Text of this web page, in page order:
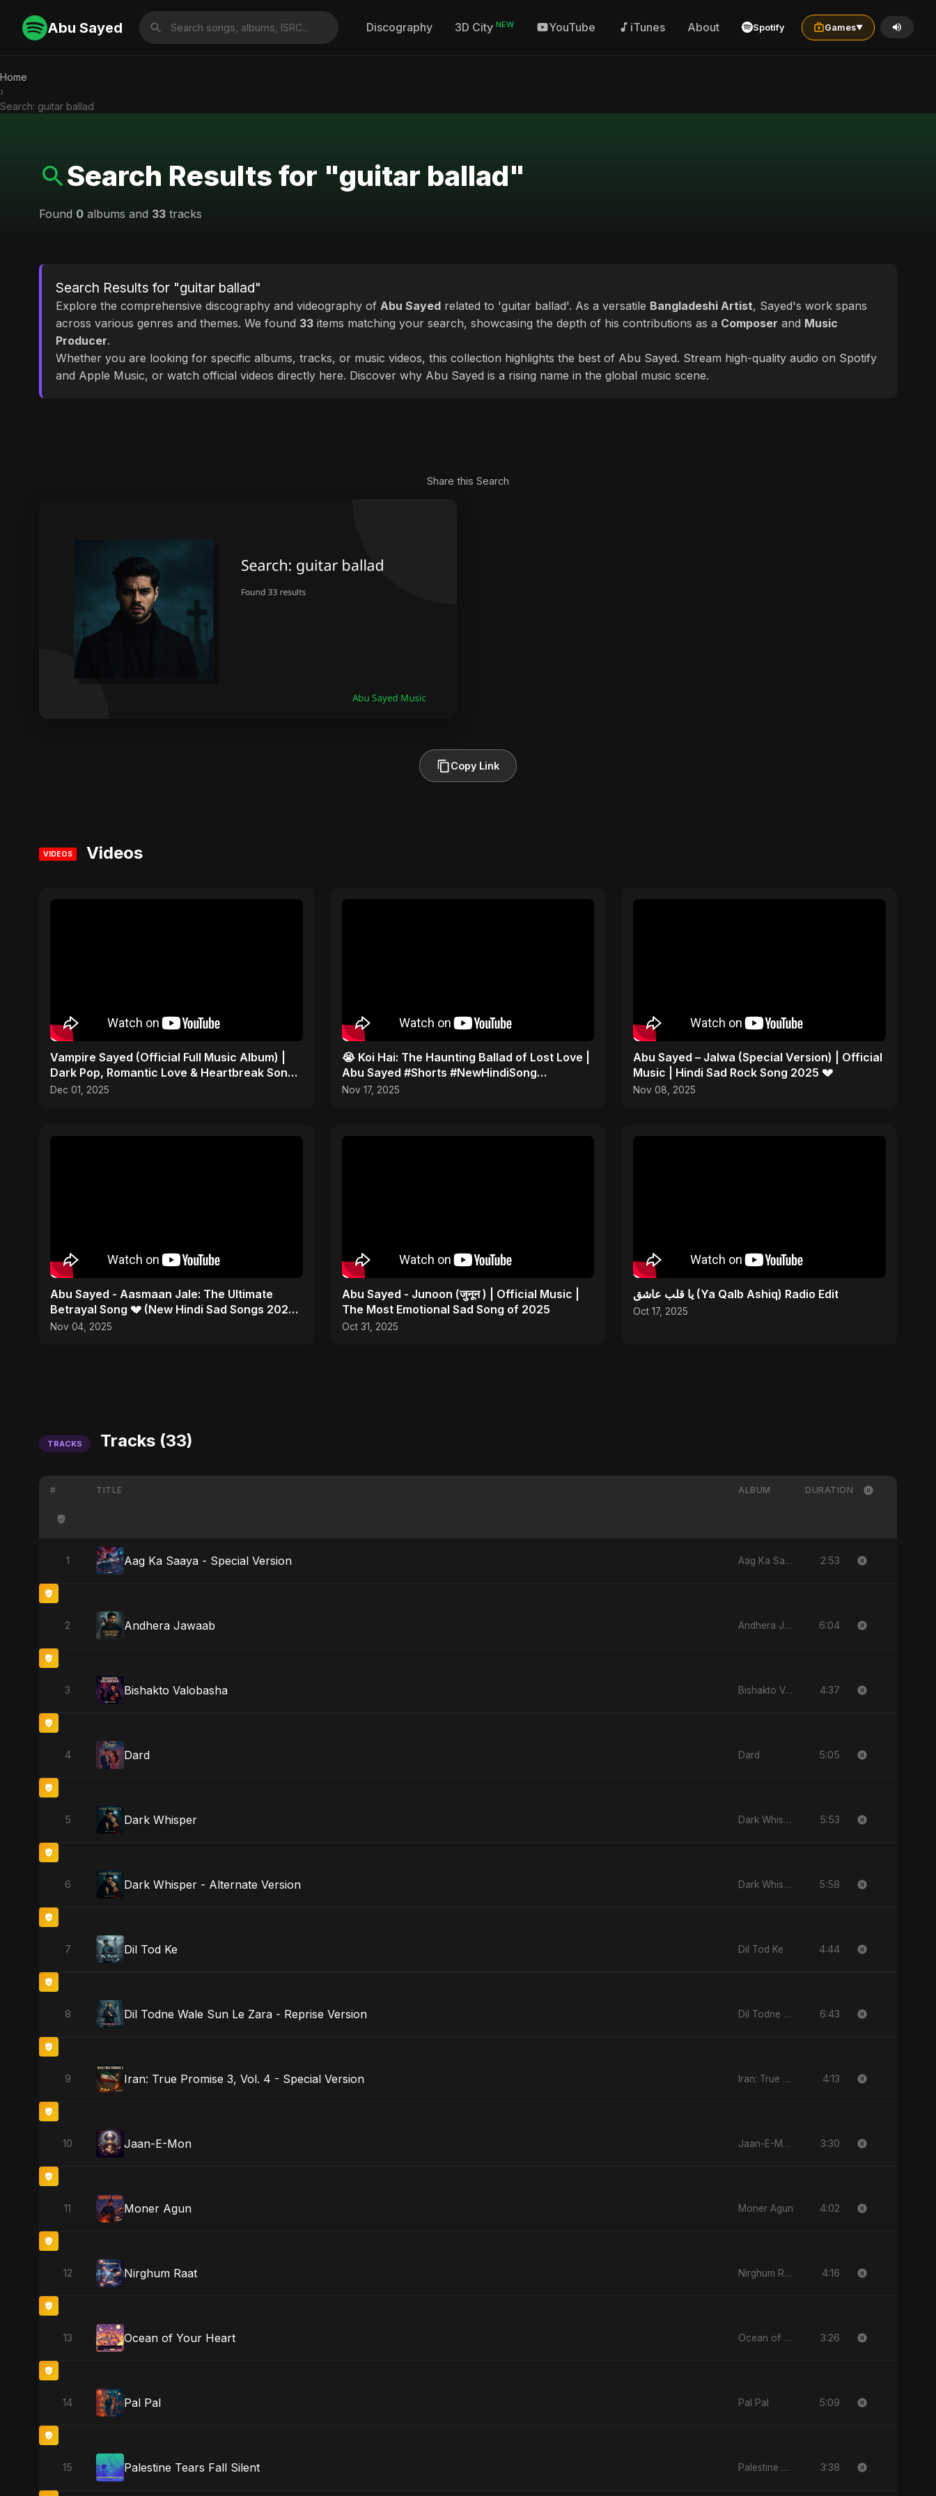
Abu Sayed Discography 3D City NEW YouTube iTunes About Spotify Games▼
Home
›
Search: guitar ballad
Search Results for "guitar ballad"
Found 0 albums and 33 tracks
Search Results for "guitar ballad"
Explore the comprehensive discography and videography of Abu Sayed related to 'guitar ballad'. As a versatile Bangladeshi Artist, Sayed's work spans
across various genres and themes. We found 33 items matching your search, showcasing the depth of his contributions as a Composer and Music
Producer.
Whether you are looking for specific albums, tracks, or music videos, this collection highlights the best of Abu Sayed. Stream high-quality audio on Spotify
and Apple Music, or watch official videos directly here. Discover why Abu Sayed is a rising name in the global music scene.
Share this Search
Copy Link
VIDEOS Videos
Vampire Sayed (Official Full Music Album) |
Dark Pop, Romantic Love & Heartbreak Songs
2025
Dec 01, 2025
😭 Koi Hai: The Haunting Ballad of Lost Love |
Abu Sayed #Shorts #NewHindiSong
#EmotionalBallad
Nov 17, 2025
Abu Sayed – Jalwa (Special Version) | Official
Music | Hindi Sad Rock Song 2025 💔
Nov 08, 2025
Abu Sayed - Aasmaan Jale: The Ultimate
Betrayal Song 💔 (New Hindi Sad Songs 2025 |
Emotional Rock)
Nov 04, 2025
Abu Sayed - Junoon (जुनून ) | Official Music |
The Most Emotional Sad Song of 2025
Oct 31, 2025
يا قلب عاشق (Ya Qalb Ashiq) Radio Edit
Oct 17, 2025
TRACKS Tracks (33)
# TITLE ALBUM DURATION
1 Aag Ka Saaya - Special Version Aag Ka Saaya, Vol. 2 2:53
2 Andhera Jawaab Andhera Jawaab 6:04
3 Bishakto Valobasha Bishakto Valobasha 4:37
4 Dard Dard 5:05
5 Dark Whisper Dark Whisper 5:53
6 Dark Whisper - Alternate Version Dark Whisper 5:58
7 Dil Tod Ke Dil Tod Ke 4:44
8 Dil Todne Wale Sun Le Zara - Reprise Version Dil Todne Wale Sun Le Zara 6:43
9 Iran: True Promise 3, Vol. 4 - Special Version Iran: True Promise 3 4:13
10 Jaan-E-Mon Jaan-E-Mon 3:30
11 Moner Agun Moner Agun 4:02
12 Nirghum Raat Nirghum Raat 4:16
13 Ocean of Your Heart Ocean of Your Heart 3:26
14 Pal Pal Pal Pal 5:09
15 Palestine Tears Fall Silent Palestine Tears Fall Silent 3:38